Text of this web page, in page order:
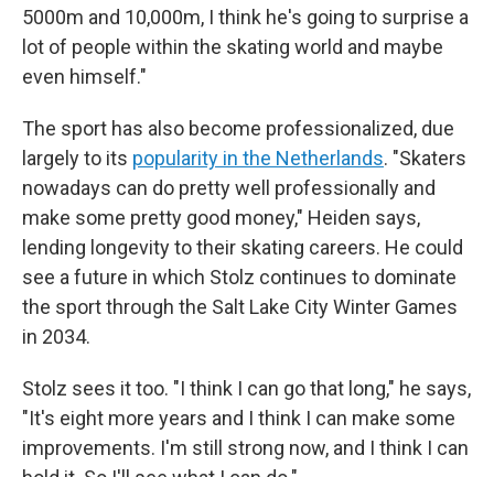
5000m and 10,000m, I think he's going to surprise a
lot of people within the skating world and maybe
even himself."
The sport has also become professionalized, due
largely to its popularity in the Netherlands. "Skaters
nowadays can do pretty well professionally and
make some pretty good money," Heiden says,
lending longevity to their skating careers. He could
see a future in which Stolz continues to dominate
the sport through the Salt Lake City Winter Games
in 2034.
Stolz sees it too. "I think I can go that long," he says,
"It's eight more years and I think I can make some
improvements. I'm still strong now, and I think I can